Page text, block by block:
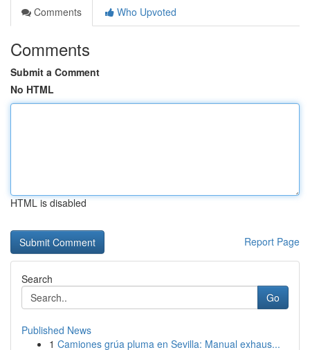
Comments
Who Upvoted
Comments
Submit a Comment
No HTML
HTML is disabled
Report Page
Search
Go
Published News
1 Camiones grúa pluma en Sevilla: Manual exhaus...